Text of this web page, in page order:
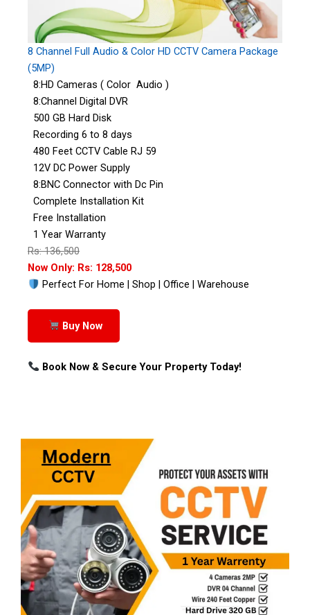
8 Channel Full Audio & Color HD CCTV Camera Package
(5MP)
8:HD Cameras ( Color Audio )
8:Channel Digital DVR
500 GB Hard Disk
Recording 6 to 8 days
480 Feet CCTV Cable RJ 59
12V DC Power Supply
8:BNC Connector with Dc Pin
Complete Installation Kit
Free Installation
1 Year Warranty
Rs: 136,500
Now Only: Rs: 128,500
Perfect For Home | Shop | Office | Warehouse
Buy Now
Book Now & Secure Your Property Today!